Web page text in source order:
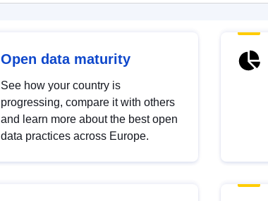
Open data maturity
See how your country is
progressing, compare it with others
and learn more about the best open
data practices across Europe.